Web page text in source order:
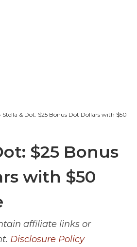
Stella & Dot: $25 Bonus Dot Dollars with $50
$25 Bonus
with $50
affiliate links or
Disclosure Policy